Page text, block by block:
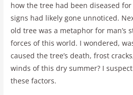
how the tree had been diseased
signs had likely gone unnoticed.
old tree was a metaphor for man’s
forces of this world. I wondered,
caused the tree’s death, frost
winds of this dry summer? I
these factors.